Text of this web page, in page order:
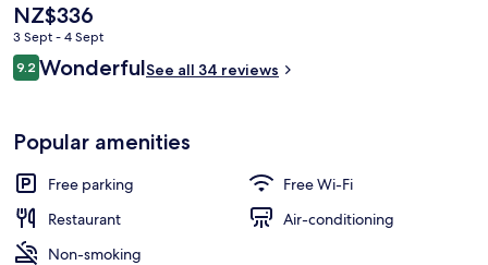
Public bath
The
current
price
is
NZ$336
3 Sept - 4 Sept
Reviews
9.29.2 out of 10
WonderfulSee all 34 reviews
Popular amenities
Free parking
Free Wi-Fi
Restaurant
Air-conditioning
Non-smoking